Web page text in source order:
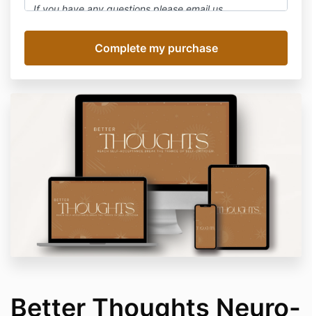
If you have any questions please email us
Be sure to subscribe to receive live class notices or
Better Thoughts Neuro-